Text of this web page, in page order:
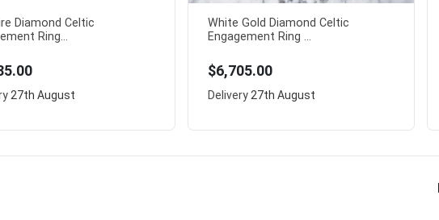
Diamond Celtic
Ring...
27th August
White Gold Diamond Celtic
Engagement Ring ...
$6,705.00
Delivery27th August